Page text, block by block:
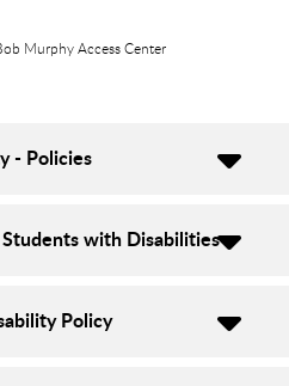
Murphy Access Center
- Policies
with Disabilities
Policy